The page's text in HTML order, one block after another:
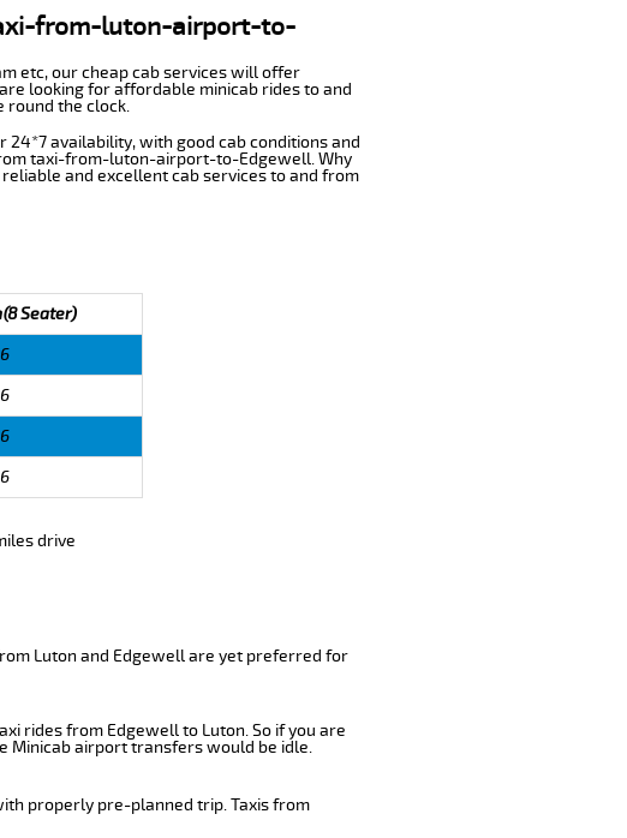
from-luton-airport-to-
etc, our cheap cab services will offer
looking for affordable minicab rides to and
the clock.
availability, with good cab conditions and
taxi-from-luton-airport-to-Edgewell. Why
and excellent cab services to and from
Seater)
drive
Luton and Edgewell are yet preferred for
rides from Edgewell to Luton. So if you are
Minicab airport transfers would be idle.
properly pre-planned trip. Taxis from